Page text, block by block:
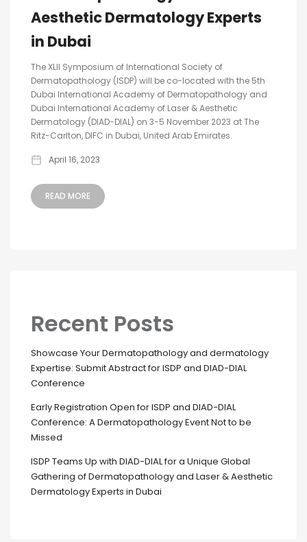
Aesthetic Dermatology Experts
in Dubai
The XLII Symposium of International Society of
Dermatopathology (ISDP) will be co-located with the 5th
Dubai International Academy of Dermatopathology and
Dubai International Academy of Laser & Aesthetic
Dermatology (DIAD-DIAL) on 3-5 November 2023 at The
Ritz-Carlton, DIFC in Dubai, United Arab Emirates.
April 16, 2023
READ MORE
Recent Posts
Showcase Your Dermatopathology and dermatology
Expertise: Submit Abstract for ISDP and DIAD-DIAL
Conference
Early Registration Open for ISDP and DIAD-DIAL
Conference: A Dermatopathology Event Not to be
Missed
ISDP Teams Up with DIAD-DIAL for a Unique Global
Gathering of Dermatopathology and Laser & Aesthetic
Dermatology Experts in Dubai